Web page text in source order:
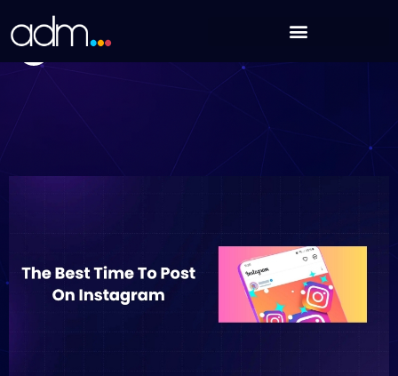
to The Best Time To Post On Instagram In 2025
Nikhil Sharma